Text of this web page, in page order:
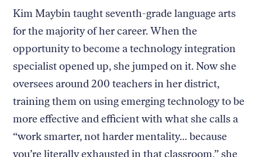
Kim Maybin taught seventh-grade language arts
for the majority of her career. When the
opportunity to become a technology integration
specialist opened up, she jumped on it. Now she
oversees around 200 teachers in her district,
training them on using emerging technology to be
more effective and efficient with what she calls a
“work smarter, not harder mentality… because
you’re literally exhausted in that classroom,” she